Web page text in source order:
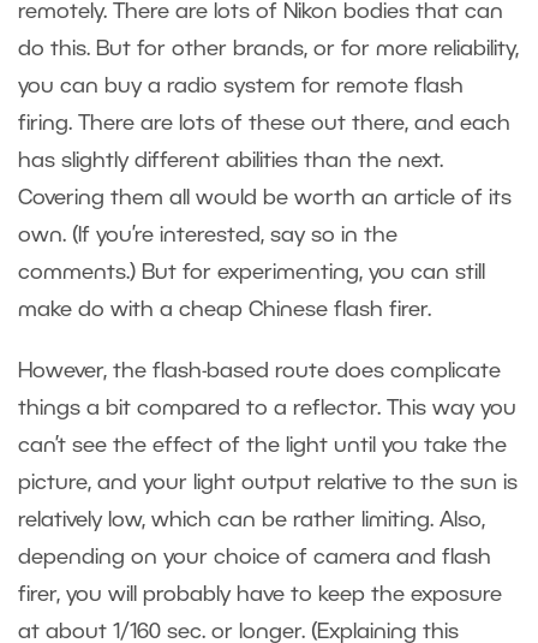
remotely. There are lots of Nikon bodies that can
do this. But for other brands, or for more reliability,
you can buy a radio system for remote flash
firing. There are lots of these out there, and each
has slightly different abilities than the next.
Covering them all would be worth an article of its
own. (If you’re interested, say so in the
comments.) But for experimenting, you can still
make do with a cheap Chinese flash firer.
However, the flash-based route does complicate
things a bit compared to a reflector. This way you
can’t see the effect of the light until you take the
picture, and your light output relative to the sun is
relatively low, which can be rather limiting. Also,
depending on your choice of camera and flash
firer, you will probably have to keep the exposure
at about 1/160 sec. or longer. (Explaining this